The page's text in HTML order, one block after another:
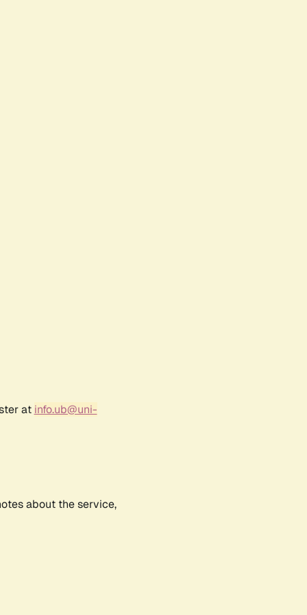
at info.ub@uni-
about the service,